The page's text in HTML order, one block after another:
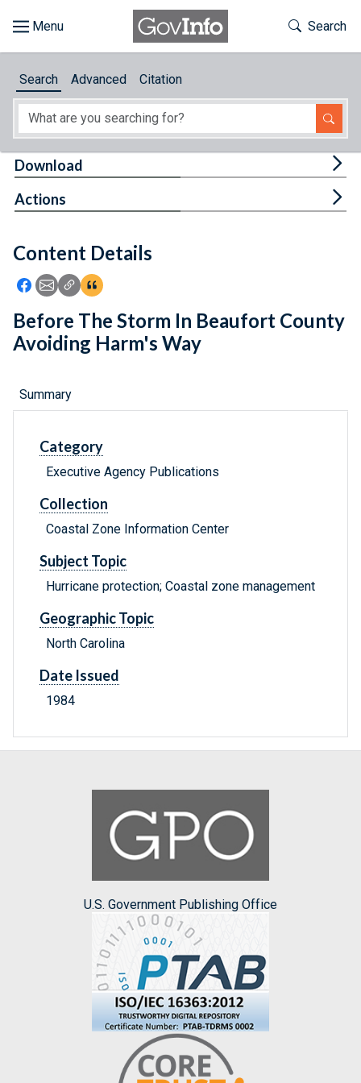
About
Feedback
Toggle
Search
Search Advanced Citation
Content Details
Icon: Share using Facebook
Icon: Share using Email
Icon: Copy Link URL
Icon:View Citations
Download
Actions
Before The Storm In Beaufort County
Avoiding Harm's Way
Summary
Category
Executive Agency Publications
Collection
Coastal Zone Information Center
Subject Topic
Hurricane protection; Coastal zone management
Geographic Topic
North Carolina
Date Issued
1984
U.S. Government Publishing Office